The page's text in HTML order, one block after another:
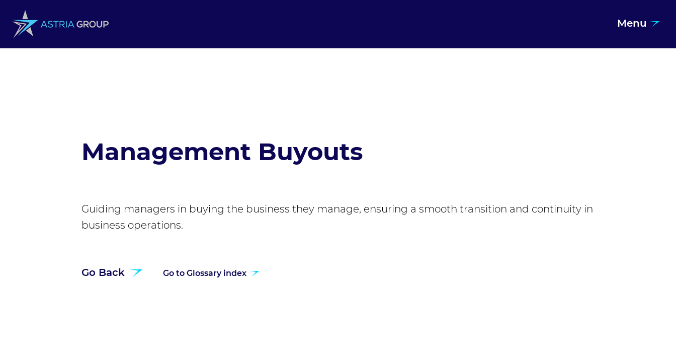
Menu
Management Buyouts
Guiding managers in buying the business they manage, ensuring a smooth transition and continuity in
business operations.
Go Back Go to Glossary index